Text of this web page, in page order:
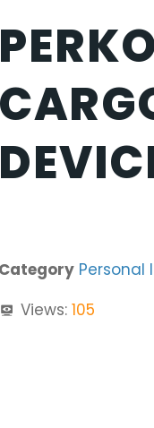
Category Personal
Views: 105